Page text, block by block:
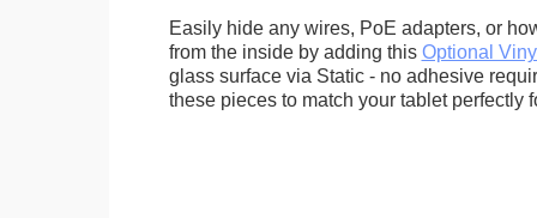
Easily hide any wires, PoE adapters, or
from the inside by adding this Optional
glass surface via Static - no adhesive
these pieces to match your tablet perfectly